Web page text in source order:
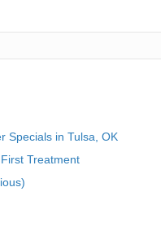
Specials in Tulsa, OK
Treatment